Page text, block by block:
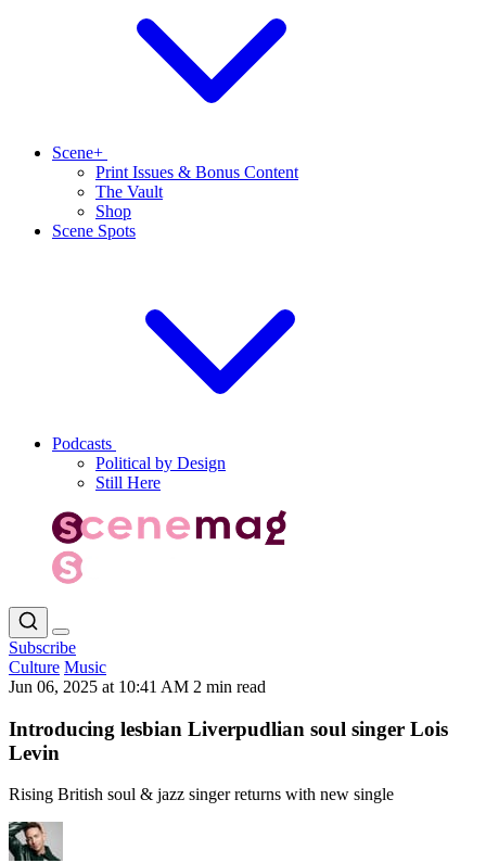
Scene+
Print Issues & Bonus Content
The Vault
Shop
Scene Spots
Podcasts
Political by Design
Still Here
Subscribe
Culture Music
Jun 06, 2025 at 10:41 AM 2 min read
Introducing lesbian Liverpudlian soul singer Lois
Levin
Rising British soul & jazz singer returns with new single